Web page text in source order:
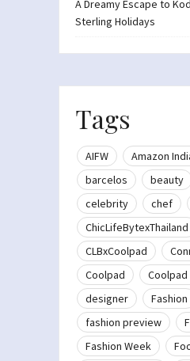
A Dreamy Escape to
Sterling Holidays
Tags
AIFW
Amazon
barcelos
beauty
celebrity
chef
ChicLifeBytexThailand
CLBxCoolpad
Coolpad
Coolpad
designer
Fashion
fashion preview
Fashion Week